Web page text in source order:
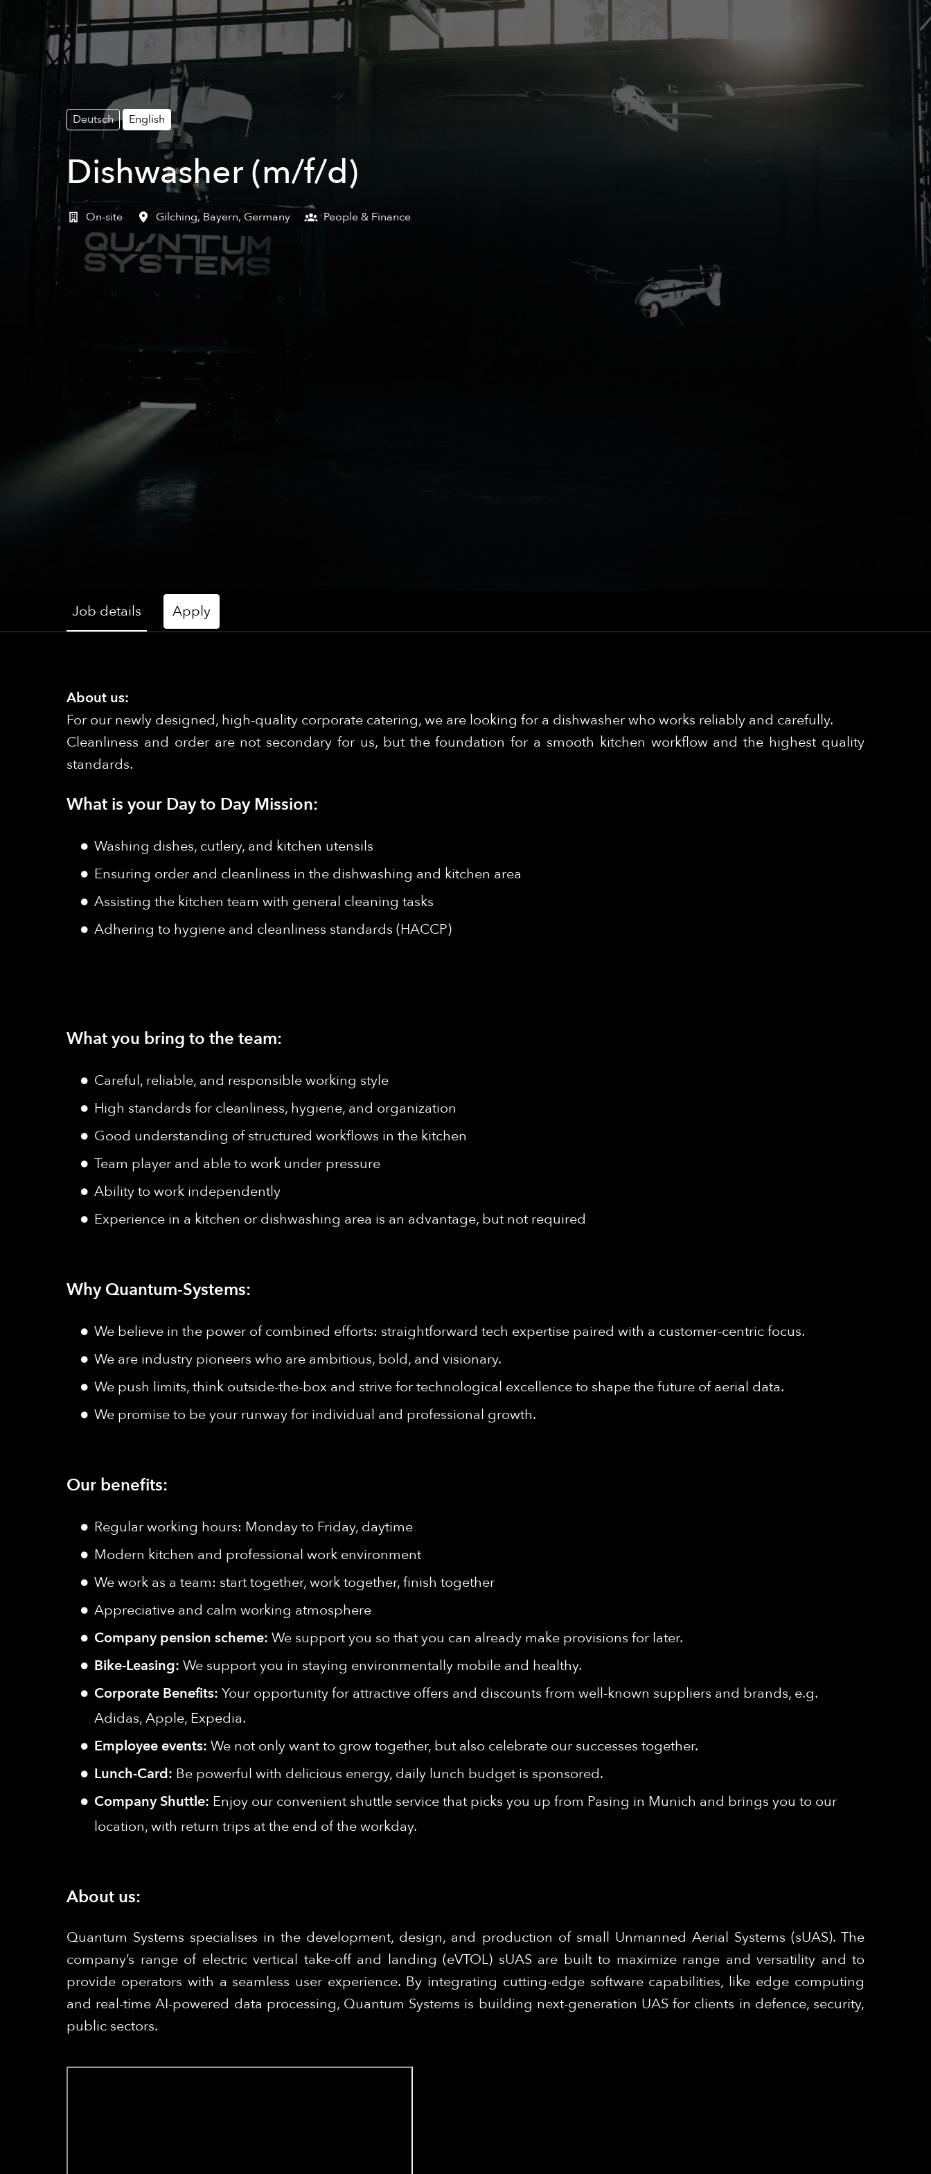
Deutsch English
Dishwasher (m/f/d)
On-site Gilching, Bayern, Germany People & Finance
Job details Apply
About us:
For our newly designed, high-quality corporate catering, we are looking for a dishwasher who works reliably and carefully.
Cleanliness and order are not secondary for us, but the foundation for a smooth kitchen workflow and the highest quality
standards.
What is your Day to Day Mission:
Washing dishes, cutlery, and kitchen utensils
Ensuring order and cleanliness in the dishwashing and kitchen area
Assisting the kitchen team with general cleaning tasks
Adhering to hygiene and cleanliness standards (HACCP)
What you bring to the team:
Careful, reliable, and responsible working style
High standards for cleanliness, hygiene, and organization
Good understanding of structured workflows in the kitchen
Team player and able to work under pressure
Ability to work independently
Experience in a kitchen or dishwashing area is an advantage, but not required
Why Quantum-Systems:
We believe in the power of combined efforts: straightforward tech expertise paired with a customer-centric focus.
We are industry pioneers who are ambitious, bold, and visionary.
We push limits, think outside-the-box and strive for technological excellence to shape the future of aerial data.
We promise to be your runway for individual and professional growth.
Our benefits:
Regular working hours: Monday to Friday, daytime
Modern kitchen and professional work environment
We work as a team: start together, work together, finish together
Appreciative and calm working atmosphere
Company pension scheme: We support you so that you can already make provisions for later.
Bike-Leasing: We support you in staying environmentally mobile and healthy.
Corporate Benefits: Your opportunity for attractive offers and discounts from well-known suppliers and brands, e.g.
Adidas, Apple, Expedia.
Employee events: We not only want to grow together, but also celebrate our successes together.
Lunch-Card: Be powerful with delicious energy, daily lunch budget is sponsored.
Company Shuttle: Enjoy our convenient shuttle service that picks you up from Pasing in Munich and brings you to our
location, with return trips at the end of the workday.
About us:
Quantum Systems specialises in the development, design, and production of small Unmanned Aerial Systems (sUAS). The
company’s range of electric vertical take-off and landing (eVTOL) sUAS are built to maximize range and versatility and to
provide operators with a seamless user experience. By integrating cutting-edge software capabilities, like edge computing
and real-time AI-powered data processing, Quantum Systems is building next-generation UAS for clients in defence, security,
public sectors.